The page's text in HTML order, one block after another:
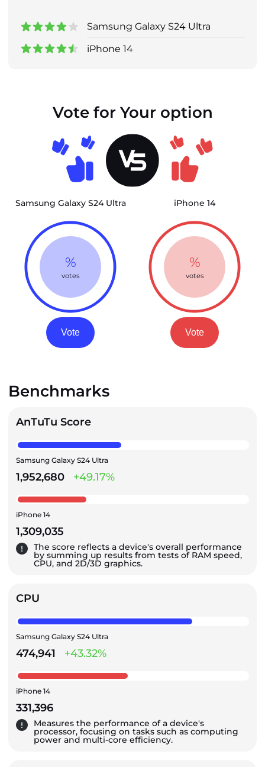
Samsung Galaxy S24 Ultra
iPhone 14
Vote for Your option
Samsung Galaxy S24 Ultra
%
votes
Vote
iPhone 14
%
votes
Vote
Benchmarks
AnTuTu Score
Samsung Galaxy S24 Ultra
1,952,680 +49.17%
iPhone 14
1,309,035
The score reflects a device's overall performance
by summing up results from tests of RAM speed,
CPU, and 2D/3D graphics.
CPU
Samsung Galaxy S24 Ultra
474,941 +43.32%
iPhone 14
331,396
Measures the performance of a device's
processor, focusing on tasks such as computing
power and multi-core efficiency.